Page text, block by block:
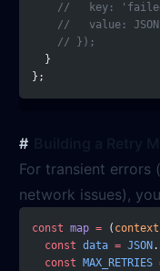
//   key:
//   value:
    // });
  }
};
For transient errors
network issues),
const map = ( context
  const
data = JSON .
  const
MAX_RETRIES